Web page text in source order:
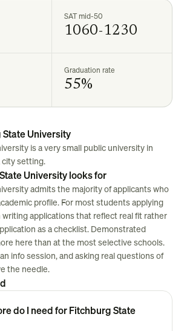
SAT mid-50
1060-1230
Graduation rate
55%
University
is a very small public university in
city setting.
University looks for
admits the majority of applicants who
profile. For most students applying
writing applications that reflect real fit rather
as a checklist. Demonstrated
here than at the most selective schools.
info session, and asking real questions of
the needle.
do I need for Fitchburg State